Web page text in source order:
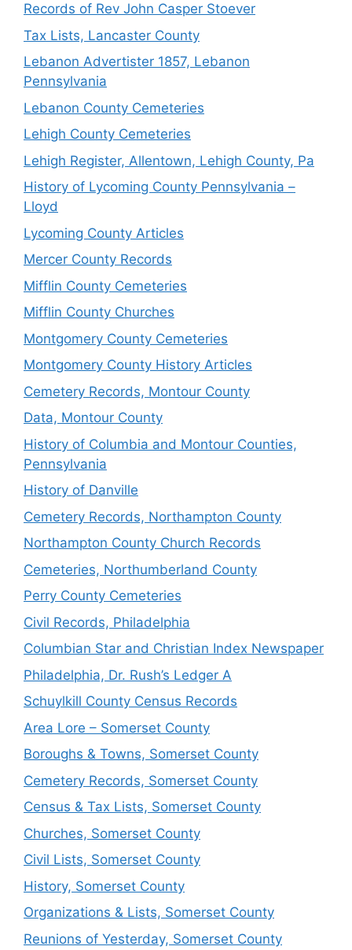
Records of Rev John Casper Stoever
Tax Lists, Lancaster County
Lebanon Advertister 1857, Lebanon
Pennsylvania
Lebanon County Cemeteries
Lehigh County Cemeteries
Lehigh Register, Allentown, Lehigh County, Pa
History of Lycoming County Pennsylvania –
Lloyd
Lycoming County Articles
Mercer County Records
Mifflin County Cemeteries
Mifflin County Churches
Montgomery County Cemeteries
Montgomery County History Articles
Cemetery Records, Montour County
Data, Montour County
History of Columbia and Montour Counties,
Pennsylvania
History of Danville
Cemetery Records, Northampton County
Northampton County Church Records
Cemeteries, Northumberland County
Perry County Cemeteries
Civil Records, Philadelphia
Columbian Star and Christian Index Newspaper
Philadelphia, Dr. Rush’s Ledger A
Schuylkill County Census Records
Area Lore – Somerset County
Boroughs & Towns, Somerset County
Cemetery Records, Somerset County
Census & Tax Lists, Somerset County
Churches, Somerset County
Civil Lists, Somerset County
History, Somerset County
Organizations & Lists, Somerset County
Reunions of Yesterday, Somerset County